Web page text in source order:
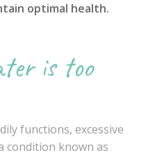
optimal health.
is too
functions, excessive
condition known as